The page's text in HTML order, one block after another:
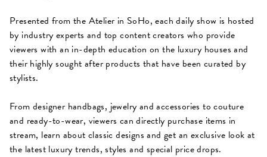
Presented from the Atelier in SoHo, each daily show is hosted
by industry experts and top content creators who provide
viewers with an in-depth education on the luxury houses and
their highly sought after products that have been curated by
stylists.
From designer handbags, jewelry and accessories to couture
and ready-to-wear, viewers can directly purchase items in
stream, learn about classic designs and get an exclusive look at
the latest luxury trends, styles and special price drops.